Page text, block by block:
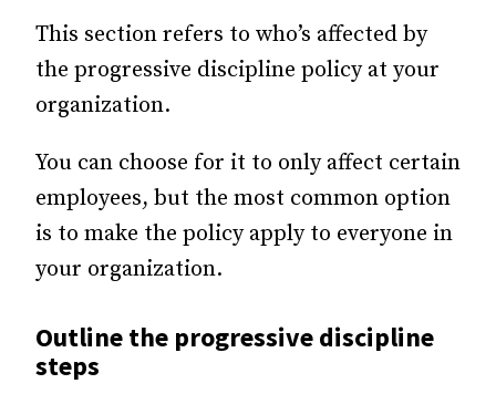
This section refers to who’s affected by
the progressive discipline policy at your
organization.
You can choose for it to only affect certain
employees, but the most common option
is to make the policy apply to everyone in
your organization.
Outline the progressive discipline
steps